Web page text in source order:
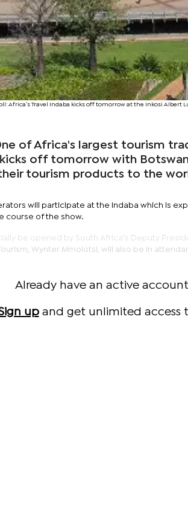
Africa’s Travel Indaba kicks off tomorrow at the Inkosi
of Africa's largest tourism
kicks off tomorrow with
tourism products to the
will participate at the Indaba which is
course of the show.
be opened by South Africa’s Deputy
Wynter Mmolotsi, will also be in
Already have an active
upand get unlimited access